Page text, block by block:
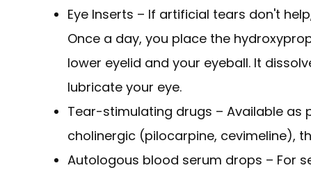
Eye Inserts – If artificial tears don't
Once a day, you place the
lower eyelid and your eyeball. It
lubricate your eye.
Tear-stimulating drugs – Available as
cholinergic (pilocarpine, cevimeline),
Autologous blood serum drops – For